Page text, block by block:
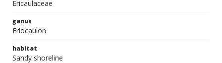
Ericaulaceae
genus
Eriocaulon
habitat
Sandy shoreline